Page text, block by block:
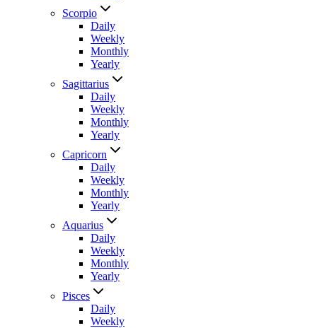
Scorpio
Daily
Weekly
Monthly
Yearly
Sagittarius
Daily
Weekly
Monthly
Yearly
Capricorn
Daily
Weekly
Monthly
Yearly
Aquarius
Daily
Weekly
Monthly
Yearly
Pisces
Daily
Weekly